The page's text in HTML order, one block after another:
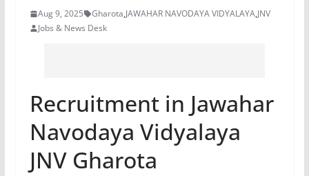
Aug 9, 2025 Gharota,JAWAHAR NAVODAYA VIDYALAYA,JNV
Jobs & News Desk
Recruitment in Jawahar
Navodaya Vidyalaya
JNV Gharota